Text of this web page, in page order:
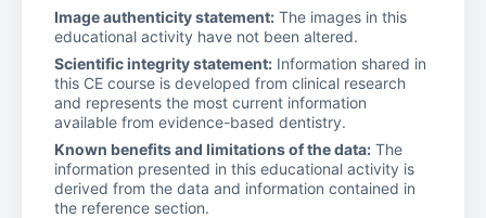
Image authenticity statement: The images in this
educational activity have not been altered.
Scientific integrity statement: Information shared in
this CE course is developed from clinical research
and represents the most current information
available from evidence-based dentistry.
Known benefits and limitations of the data: The
information presented in this educational activity is
derived from the data and information contained in
the reference section.